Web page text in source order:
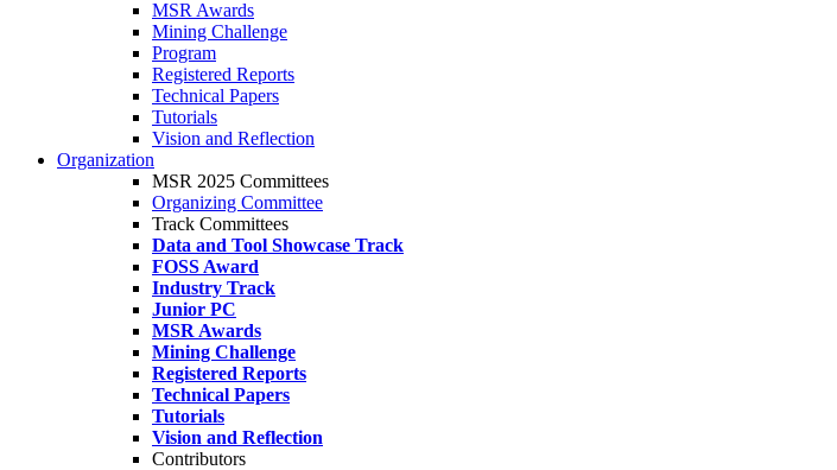
MSR Awards
Mining Challenge
Program
Registered Reports
Technical Papers
Tutorials
Vision and Reflection
Organization
MSR 2025 Committees
Organizing Committee
Track Committees
Data and Tool Showcase Track
FOSS Award
Industry Track
Junior PC
MSR Awards
Mining Challenge
Registered Reports
Technical Papers
Tutorials
Vision and Reflection
Contributors